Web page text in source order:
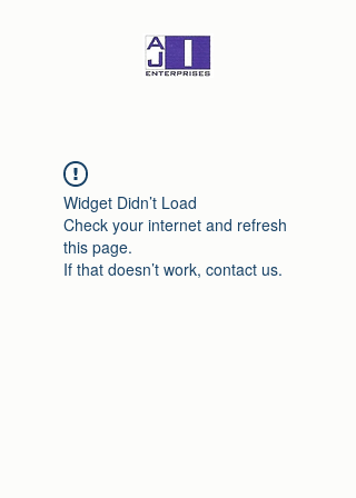
Widget Didn’t Load
Check your internet and refresh
this page.
If that doesn’t work, contact us.